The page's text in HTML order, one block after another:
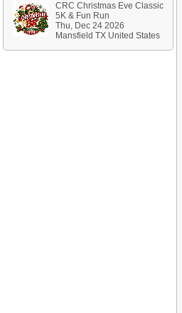
CRC Christmas Eve Classic
5K & Fun Run
Thu, Dec 24 2026
Mansfield TX United States